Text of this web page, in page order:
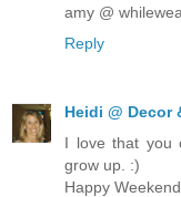
amy @
Reply
Heidi @ Decor
I love that you
grow up. :)
Happy